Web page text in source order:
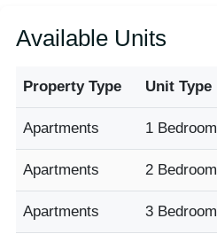
Available Units
Property Type Unit Type
Apartments 1 Bedroom
Apartments 2 Bedroom
Apartments 3 Bedroom